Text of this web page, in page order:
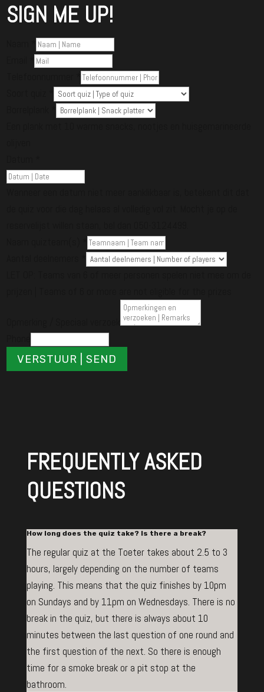
SIGN ME UP!
Opmerking / Speciaal verzoek
VERSTUUR | SEND
FREQUENTLY ASKED
QUESTIONS
How long does the quiz take? Is there a break?
The regular quiz at the Toeter takes about 2.5 to 3
hours, largely depending on the number of teams
playing. This means that the quiz finishes by 10pm
on Sundays and by 11pm on Wednesdays. There is no
break in the quiz, but there is always about 10
minutes between the last question of one round and
the first question of the next. So there is enough
time for a smoke break or a pit stop at the
bathroom.